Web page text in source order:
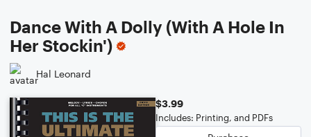
Dance With A Dolly (With A Hole In
Her Stockin')
Hal Leonard
$3.99
Includes: Printing, and PDFs